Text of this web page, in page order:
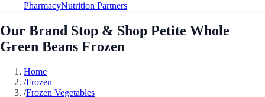
PharmacyNutrition Partners
Our Brand Stop & Shop Petite Whole
Green Beans Frozen
Home
/Frozen
/Frozen Vegetables